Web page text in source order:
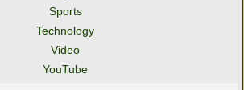
Sports
Technology
Video
YouTube